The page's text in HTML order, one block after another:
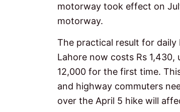
motorway took effect on
motorway.
The practical result for
Lahore now costs Rs 1,430,
12,000 for the first time.
and highway commuters
over the April 5 hike will